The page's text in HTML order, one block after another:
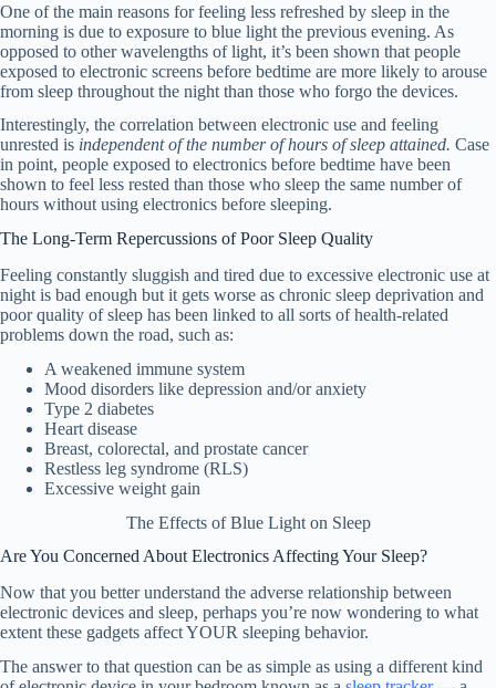
One of the main reasons for feeling less refreshed by sleep in the
morning is due to exposure to blue light the previous evening. As
opposed to other wavelengths of light, it’s been shown that people
exposed to electronic screens before bedtime are more likely to arouse
from sleep throughout the night than those who forgo the devices.
Interestingly, the correlation between electronic use and feeling
unrested is independent of the number of hours of sleep attained. Case
in point, people exposed to electronics before bedtime have been
shown to feel less rested than those who sleep the same number of
hours without using electronics before sleeping.
The Long-Term Repercussions of Poor Sleep Quality
Feeling constantly sluggish and tired due to excessive electronic use at
night is bad enough but it gets worse as chronic sleep deprivation and
poor quality of sleep has been linked to all sorts of health-related
problems down the road, such as:
A weakened immune system
Mood disorders like depression and/or anxiety
Type 2 diabetes
Heart disease
Breast, colorectal, and prostate cancer
Restless leg syndrome (RLS)
Excessive weight gain
The Effects of Blue Light on Sleep
Are You Concerned About Electronics Affecting Your Sleep?
Now that you better understand the adverse relationship between
electronic devices and sleep, perhaps you’re now wondering to what
extent these gadgets affect YOUR sleeping behavior.
The answer to that question can be as simple as using a different kind